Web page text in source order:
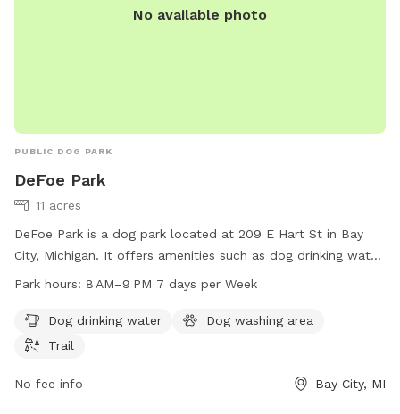
No available photo
PUBLIC DOG PARK
DeFoe Park
11 acres
DeFoe Park is a dog park located at 209 E Hart St in Bay
City, Michigan. It offers amenities such as dog drinking water,
a dog washing area, and a trail for dogs to enjoy. The park is
information, visit baycitymi.gov or call 989-894-8314.
Park hours: 8 AM–9 PM 7 days per Week
Dog drinking water
Dog washing area
Trail
No fee info Bay City, MI